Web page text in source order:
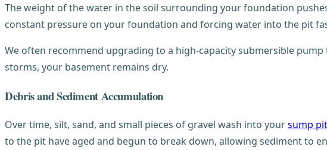
The weight of the water in the soil surrounding your foundation
constant pressure on your foundation and forcing water into the pit
We often recommend upgrading to a high-capacity submersible
storms, your basement remains dry.
Debris and Sediment Accumulation
Over time, silt, sand, and small pieces of gravel wash into yoursump pit
to the pit have aged and begun to break down, allowing sediment to